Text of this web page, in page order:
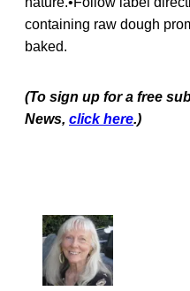
containing raw dough
baked.
(To sign up for a free
News, click here.)